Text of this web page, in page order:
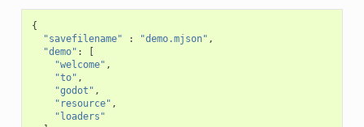
{
"savefilename"
: "demo.mjson" ,
"demo" :
"welcome" ,
"to" ,
"godot" ,
"resource" ,
"loaders"